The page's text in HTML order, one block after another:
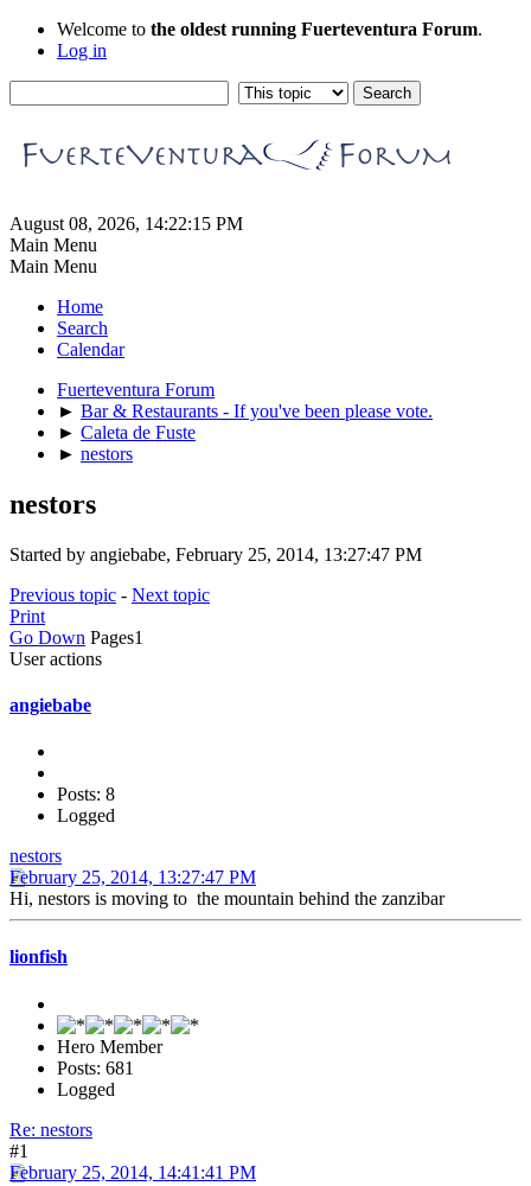
Welcome to the oldest running Fuerteventura Forum.
Log in
August 08, 2026, 14:22:15 PM
Main Menu
Main Menu
Home
Search
Calendar
Fuerteventura Forum
► Bar & Restaurants - If you've been please vote.
► Caleta de Fuste
► nestors
nestors
Started by angiebabe, February 25, 2014, 13:27:47 PM
Previous topic - Next topic
Print
Go Down Pages1
User actions
angiebabe
Posts: 8
Logged
nestors
February 25, 2014, 13:27:47 PM
Hi, nestors is moving to the mountain behind the zanzibar
lionfish
Hero Member
Posts: 681
Logged
Re: nestors
#1
February 25, 2014, 14:41:41 PM